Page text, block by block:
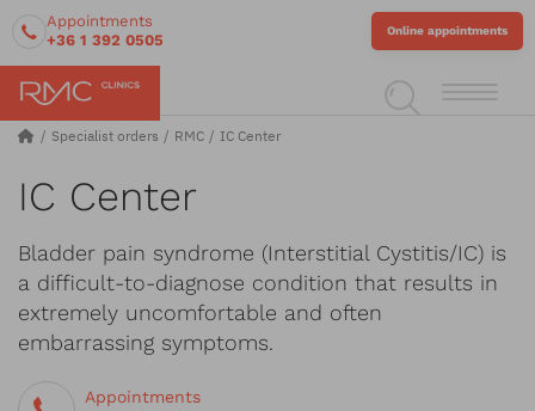
Appointments
+36 1 392 0505
Online appointments
Specialist orders RMC IC Center
IC Center
Bladder pain syndrome (Interstitial Cystitis/IC) is
a difficult-to-diagnose condition that results in
extremely uncomfortable and often
embarrassing symptoms.
Appointments